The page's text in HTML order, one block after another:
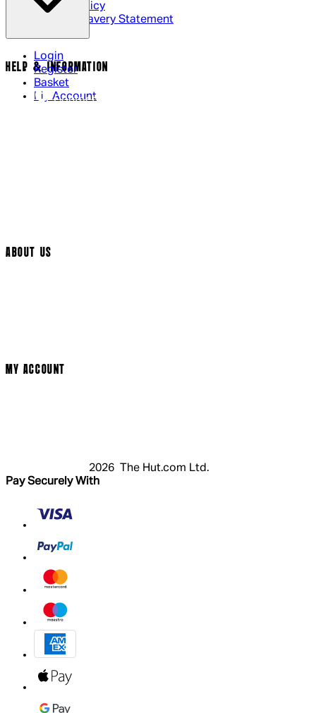
Cookie Policy
Modern Slavery Statement
Login
Register
Basket
My Account
HELP & INFORMATION
Contact Us
ABOUT US
MY ACCOUNT
2026 The Hut.com Ltd.
Pay Securely With